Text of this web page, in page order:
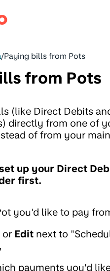
/Paying bills from Pots
from Pots
(like Direct Debits
directly from one of
of from your main
up your Direct
first.
you'd like to pay
or Edit next to
payments you'd